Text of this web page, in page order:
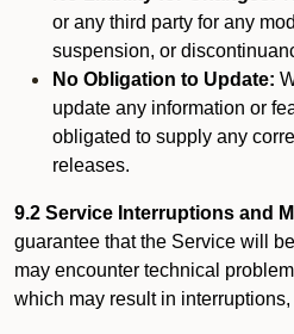
or any third party for any
suspension, or
No Obligation to Update:
update any information or
obligated to supply any
releases.
9.2 Service Interruptions and
guarantee that the Service will
may encounter technical
which may result in